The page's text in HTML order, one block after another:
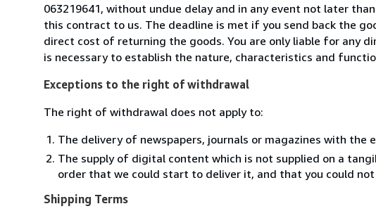
063219641, without undue delay and in any event not later
this contract to us. The deadline is met if you send back the
direct cost of returning the goods. You are only liable for any
is necessary to establish the nature, characteristics and
Exceptions to the right of withdrawal
The right of withdrawal does not apply to:
The delivery of newspapers, journals or magazines with the
The supply of digital content which is not supplied on a
order that we could start to deliver it, and that you could
Shipping Terms